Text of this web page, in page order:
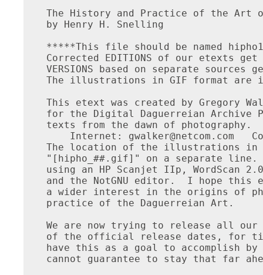
The History and Practice of the Art
by Henry H. Snelling
*****This file should be named
Corrected EDITIONS of our etexts get
VERSIONS based on separate sources
The illustrations in GIF format are
This etext was created by Gregory
for the Digital Daguerreian Archive
texts from the dawn of photography.
    Internet:
gwalker@netcom.com
The location of the illustrations in
"[hipho_##.gif]" on a separate line.
using an HP Scanjet IIp, WordScan
and the NotGNU editor.  I hope this
a wider interest in the origins of
practice of the Daguerreian Art.
We are now trying to release all our
of the official release dates, for
have this as a goal to accomplish
cannot guarantee to stay that far